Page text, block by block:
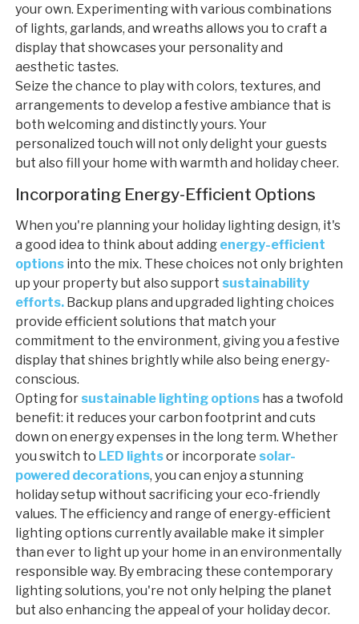
your own. Experimenting with various combinations
of lights, garlands, and wreaths allows you to craft a
display that showcases your personality and
aesthetic tastes.
Seize the chance to play with colors, textures, and
arrangements to develop a festive ambiance that is
both welcoming and distinctly yours. Your
personalized touch will not only delight your guests
but also fill your home with warmth and holiday cheer.
Incorporating Energy-Efficient Options
When you're planning your holiday lighting design, it's
a good idea to think about adding energy-efficient
options into the mix. These choices not only brighten
up your property but also support sustainability
efforts. Backup plans and upgraded lighting choices
provide efficient solutions that match your
commitment to the environment, giving you a festive
display that shines brightly while also being energy-
conscious.
Opting for sustainable lighting options has a twofold
benefit: it reduces your carbon footprint and cuts
down on energy expenses in the long term. Whether
you switch to LED lightsor incorporate solar-
powered decorations, you can enjoy a stunning
holiday setup without sacrificing your eco-friendly
values. The efficiency and range of energy-efficient
lighting options currently available make it simpler
than ever to light up your home in an environmentally
responsible way. By embracing these contemporary
lighting solutions, you're not only helping the planet
but also enhancing the appeal of your holiday decor.